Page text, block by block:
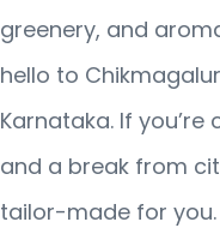
greenery, and
hello to
Karnataka. If
and a break from
tailor-made for